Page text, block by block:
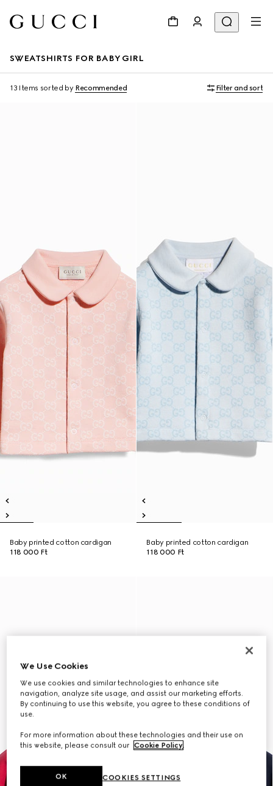
SWEATSHIRTS FOR BABY GIRL
13 Items sorted by Recommended Filter and sort
Baby printed cotton cardigan
118 000 Ft
Baby printed cotton cardigan
118 000 Ft
We Use Cookies
We use cookies and similar technologies to enhance site
navigation, analyze site usage, and assist our marketing efforts.
By continuing to use this website, you agree to these conditions of
use.
For more information about these technologies and their use on
this website, please consult our Cookie Policy.
COOKIES SETTINGS
OK